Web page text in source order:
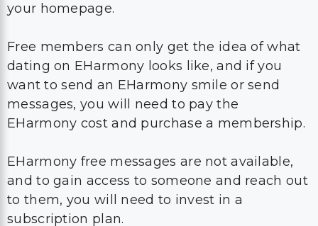
your homepage.
Free members can only get the idea of what
dating on EHarmony looks like, and if you
want to send an EHarmony smile or send
messages, you will need to pay the
EHarmony cost and purchase a membership.
EHarmony free messages are not available,
and to gain access to someone and reach out
to them, you will need to invest in a
subscription plan.